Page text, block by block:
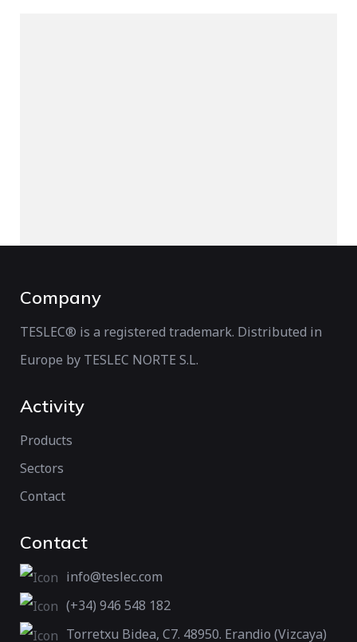
Company
TESLEC® is a registered trademark. Distributed in
Europe by TESLEC NORTE S.L.
Activity
Products
Sectors
Contact
Contact
info@teslec.com
(+34) 946 548 182
Torretxu Bidea, C7. 48950. Erandio (Vizcaya)